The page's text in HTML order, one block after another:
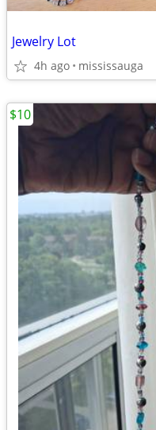
Jewelry Lot
4h ago mississauga
$10